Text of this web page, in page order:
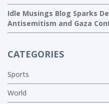
Idle Musings Blog Sparks
Antisemitism and Gaza
CATEGORIES
Sports
World